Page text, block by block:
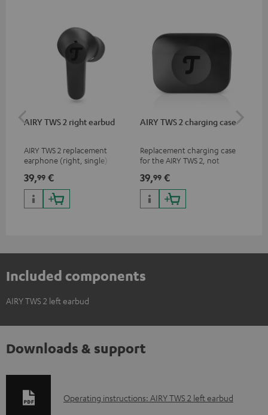
AIRY TWS 2 right earbud
AIRY TWS 2 replacement
earphone (right, single)
39,99 €
AIRY TWS 2 charging case
Replacement charging case
for the AIRY TWS 2, not
models such as the AIRY TWS
& AIRY TRUE WIRELESS
39,99 €
Included components
AIRY TWS 2 left earbud
Downloads & support
D
Operating instructions: AIRY TWS 2 left earbud